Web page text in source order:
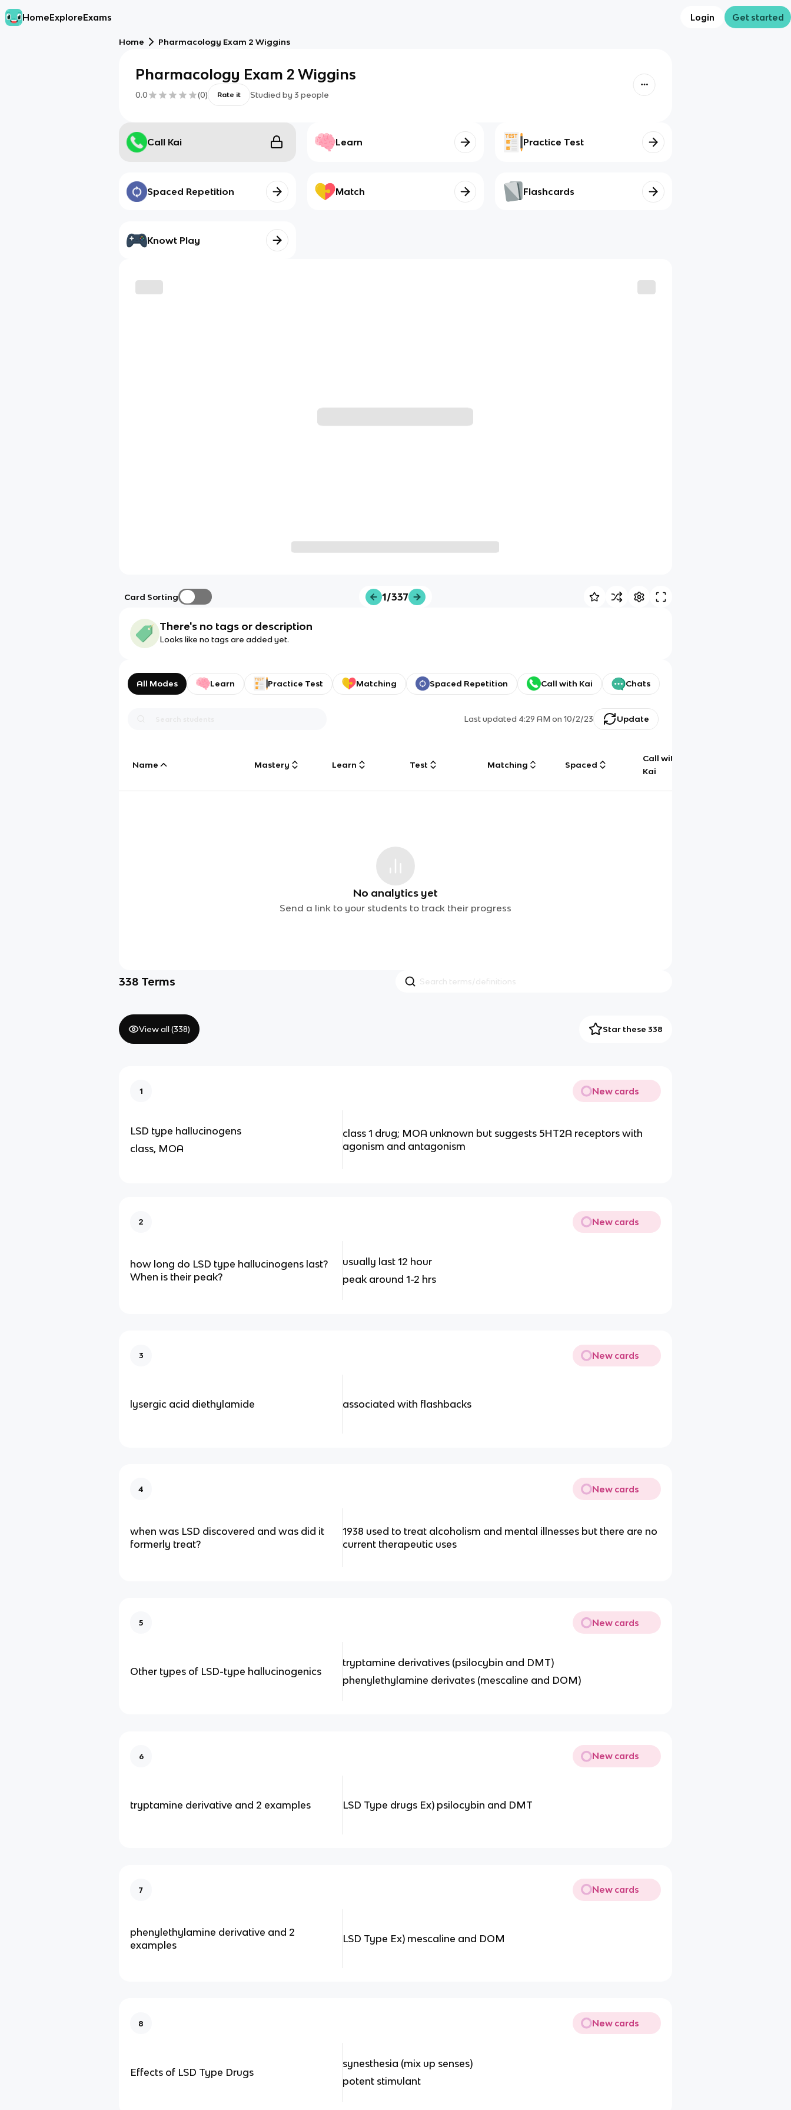
HomeExploreExams Login Get started
Home Pharmacology Exam 2 Wiggins
Pharmacology Exam 2 Wiggins
0.0 (0) Rate it Studied by 3 people
Call Kai Learn Practice Test
Spaced Repetition Match Flashcards
Knowt Play
Card Sorting 1/337
There's no tags or description
Looks like no tags are added yet.
All Modes Learn Practice Test Matching Spaced Repetition Call with Kai Chats
Last updated 4:29 AM on 10/2/23 Update
Name Mastery Learn Test Matching Spaced
Call with
Kai
No analytics yet
Send a link to your students to track their progress
338 Terms
View all (338) Star these 338
1 New cards
LSD type hallucinogens
class, MOA
class 1 drug; MOA unknown but suggests 5HT2A receptors with
agonism and antagonism
2 New cards
how long do LSD type hallucinogens last?
When is their peak?
usually last 12 hour
peak around 1-2 hrs
3 New cards
lysergic acid diethylamide associated with flashbacks
4 New cards
when was LSD discovered and was did it
formerly treat?
1938 used to treat alcoholism and mental illnesses but there are no
current therapeutic uses
5 New cards
Other types of LSD-type hallucinogenics
tryptamine derivatives (psilocybin and DMT)
phenylethylamine derivates (mescaline and DOM)
6 New cards
tryptamine derivative and 2 examples LSD Type drugs Ex) psilocybin and DMT
7 New cards
phenylethylamine derivative and 2
examples
LSD Type Ex) mescaline and DOM
8 New cards
Effects of LSD Type Drugs
synesthesia (mix up senses)
potent stimulant